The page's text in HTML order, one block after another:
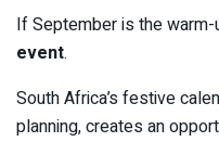
If September is the warm-
event.
South Africa’s festive
planning, creates an